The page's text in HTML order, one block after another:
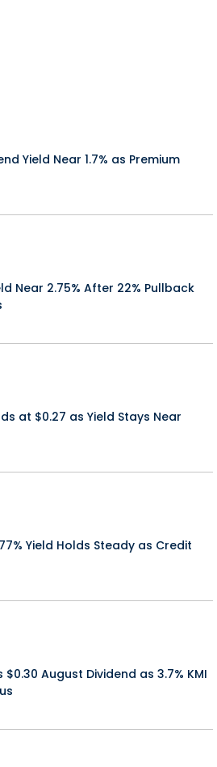
Yield Near 1.7% as Premium
Near 2.75% After 22% Pullback
at $0.27 as Yield Stays Near
Yield Holds Steady as Credit
August Dividend as 3.7% KMI